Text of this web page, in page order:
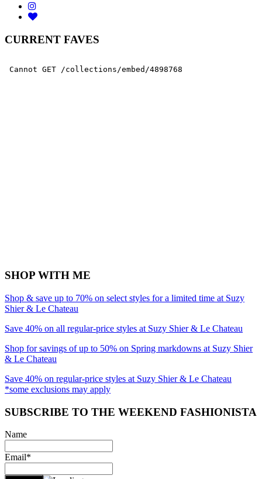
CURRENT FAVES
SHOP WITH ME
Shop & save up to 70% on select styles for a limited time at Suzy
Shier & Le Chateau
Save 40% on all regular-price styles at Suzy Shier & Le Chateau
Shop for savings of up to 50% on Spring markdowns at Suzy Shier
& Le Chateau
Save 40% on regular-price styles at Suzy Shier & Le Chateau
*some exclusions may apply
SUBSCRIBE TO THE WEEKEND FASHIONISTA
Name
Email*